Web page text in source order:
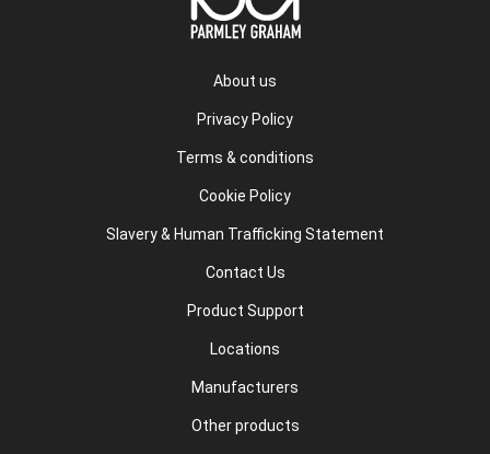
About us
Privacy Policy
Terms & conditions
Cookie Policy
Slavery & Human Trafficking Statement
Contact Us
Product Support
Locations
Manufacturers
Other products